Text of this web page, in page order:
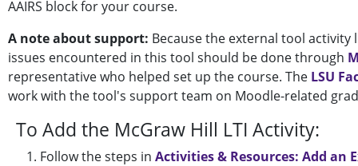
AAIRS block for your course.
A note about support: Because the external tool
issues encountered in this tool should be done through
representative who helped set up the course. The LSU
work with the tool's support team on Moodle-related
To Add the McGraw Hill LTI Activity:
Follow the steps in Activities & Resources: Add an